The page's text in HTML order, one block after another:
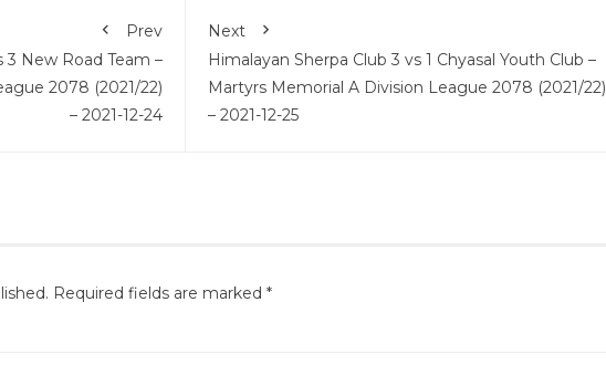
Prev
3 New Road Team –
2078 (2021/22)
– 2021-12-24
Next
Himalayan Sherpa Club 3 vs 1 Chyasal Youth Club –
Martyrs Memorial A Division League 2078 (2021/22)
– 2021-12-25
Required fields are marked *